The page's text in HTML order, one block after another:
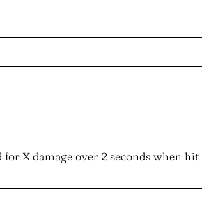
X damage over 2 seconds when hit